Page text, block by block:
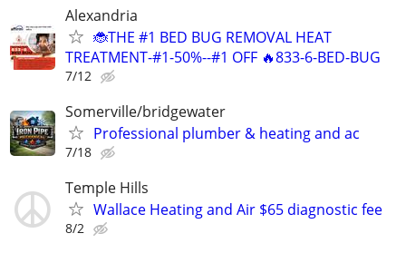
Alexandria
🐞THE #1 BED BUG REMOVAL HEAT
TREATMENT-#1-50%--#1 OFF 🔥833-6-BED-BUG
7/12
Somerville/bridgewater
Professional plumber & heating and ac
7/18
Temple Hills
Wallace Heating and Air $65 diagnostic fee
8/2